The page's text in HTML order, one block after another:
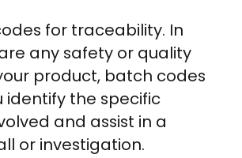
for traceability. In
any safety or quality
product, batch codes
identify the specific
and assist in a
or investigation.